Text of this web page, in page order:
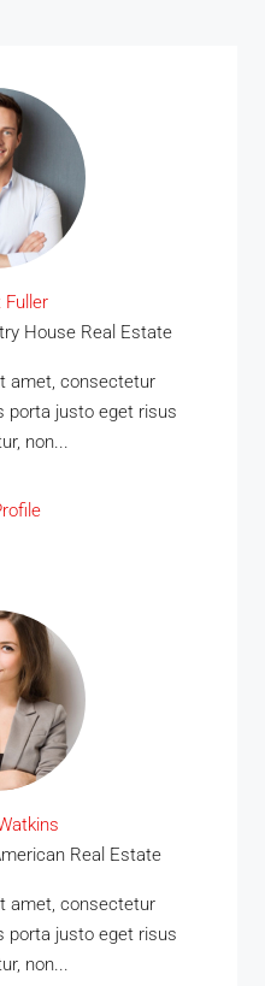
Fuller
House Real Estate
amet, consectetur
porta justo eget risus
non...
Real Estate
amet, consectetur
porta justo eget risus
non...